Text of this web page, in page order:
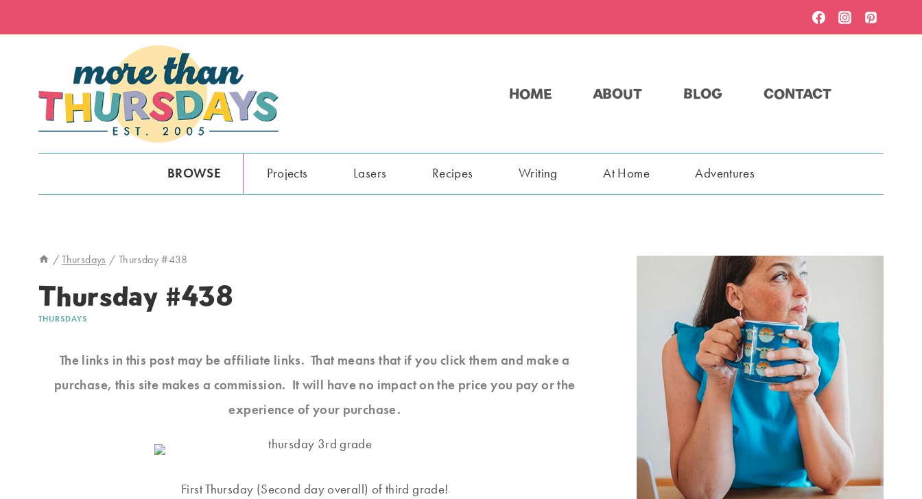
to
HOME ABOUT BLOG CONTACT
BROWSE Projects Lasers Recipes Writing At Home Adventures
/ Thursdays / Thursday #438
Thursday #438
THURSDAYS
The links in this post may be affiliate links. That means that if you click them and make a
purchase, this site makes a commission. It will have no impact on the price you pay or the
experience of your purchase.
First Thursday (Second day overall) of third grade!